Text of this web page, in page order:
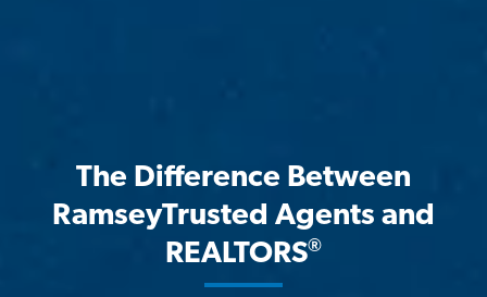
The Difference Between
RamseyTrusted Agents and
REALTORS®